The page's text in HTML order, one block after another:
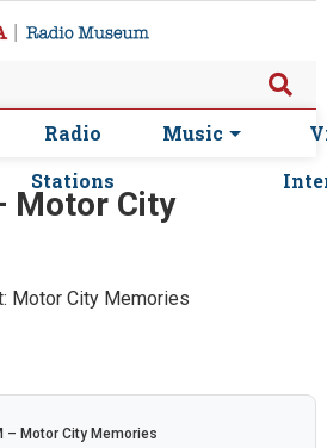
Radio
Stations
Music
Motor City
Motor City Memories
– Motor City Memories